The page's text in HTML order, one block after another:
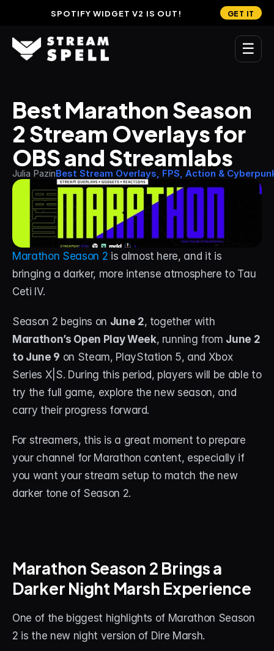
SPOTIFY WIDGET V2 IS OUT! GET IT
☰
Home
Stream Widgets
OVERLAYS
Stream Packages
Transitions
Reactive Overlays
Free Stream Deck Icons
Stream Deck Profiles
Stream Deck Screensavers
Stream Deck Guide
MORE
Custom Stream Overlays
Contact
Blog
Best Marathon Season
2 Stream Overlays for
OBS and Streamlabs
Julia PazinBest Stream Overlays, FPS, Action &
Marathon Season 2 is almost here, and it is
bringing a darker, more intense atmosphere to Tau
Ceti IV.
Season 2 begins on June 2
Marathon’s Open Play Week, running from June 2
to June 9 on Steam, PlayStation 5, and Xbox
Series X|S. During this period, players will be able to
try the full game, explore the new season, and
carry their progress forward.
For streamers, this is a great moment to prepare
your channel for Marathon content, especially if
you want your stream setup to match the new
darker tone of Season 2.
Marathon Season 2 Brings a
Darker Night Marsh Experience
One of the biggest highlights of Marathon Season
2 is the new night version of Dire Marsh.